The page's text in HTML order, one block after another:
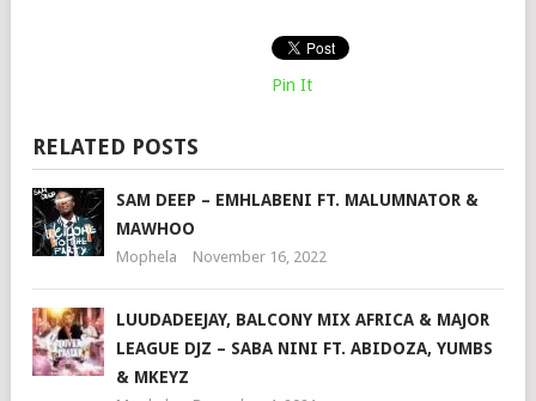
Pin It
RELATED POSTS
SAM DEEP – EMHLABENI FT. MALUMNATOR &
MAWHOO
Mophela November 16, 2022
LUUDADEEJAY, BALCONY MIX AFRICA & MAJOR
LEAGUE DJZ – SABA NINI FT. ABIDOZA, YUMBS
& MKEYZ